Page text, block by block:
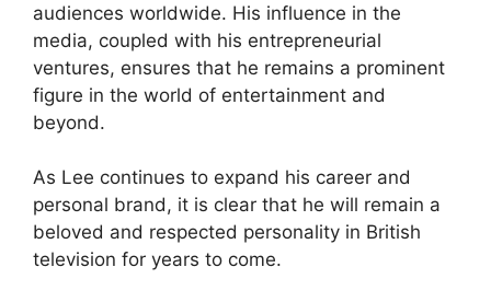
audiences worldwide. His influence in the
media, coupled with his entrepreneurial
ventures, ensures that he remains a prominent
figure in the world of entertainment and
beyond.
As Lee continues to expand his career and
personal brand, it is clear that he will remain a
beloved and respected personality in British
television for years to come.